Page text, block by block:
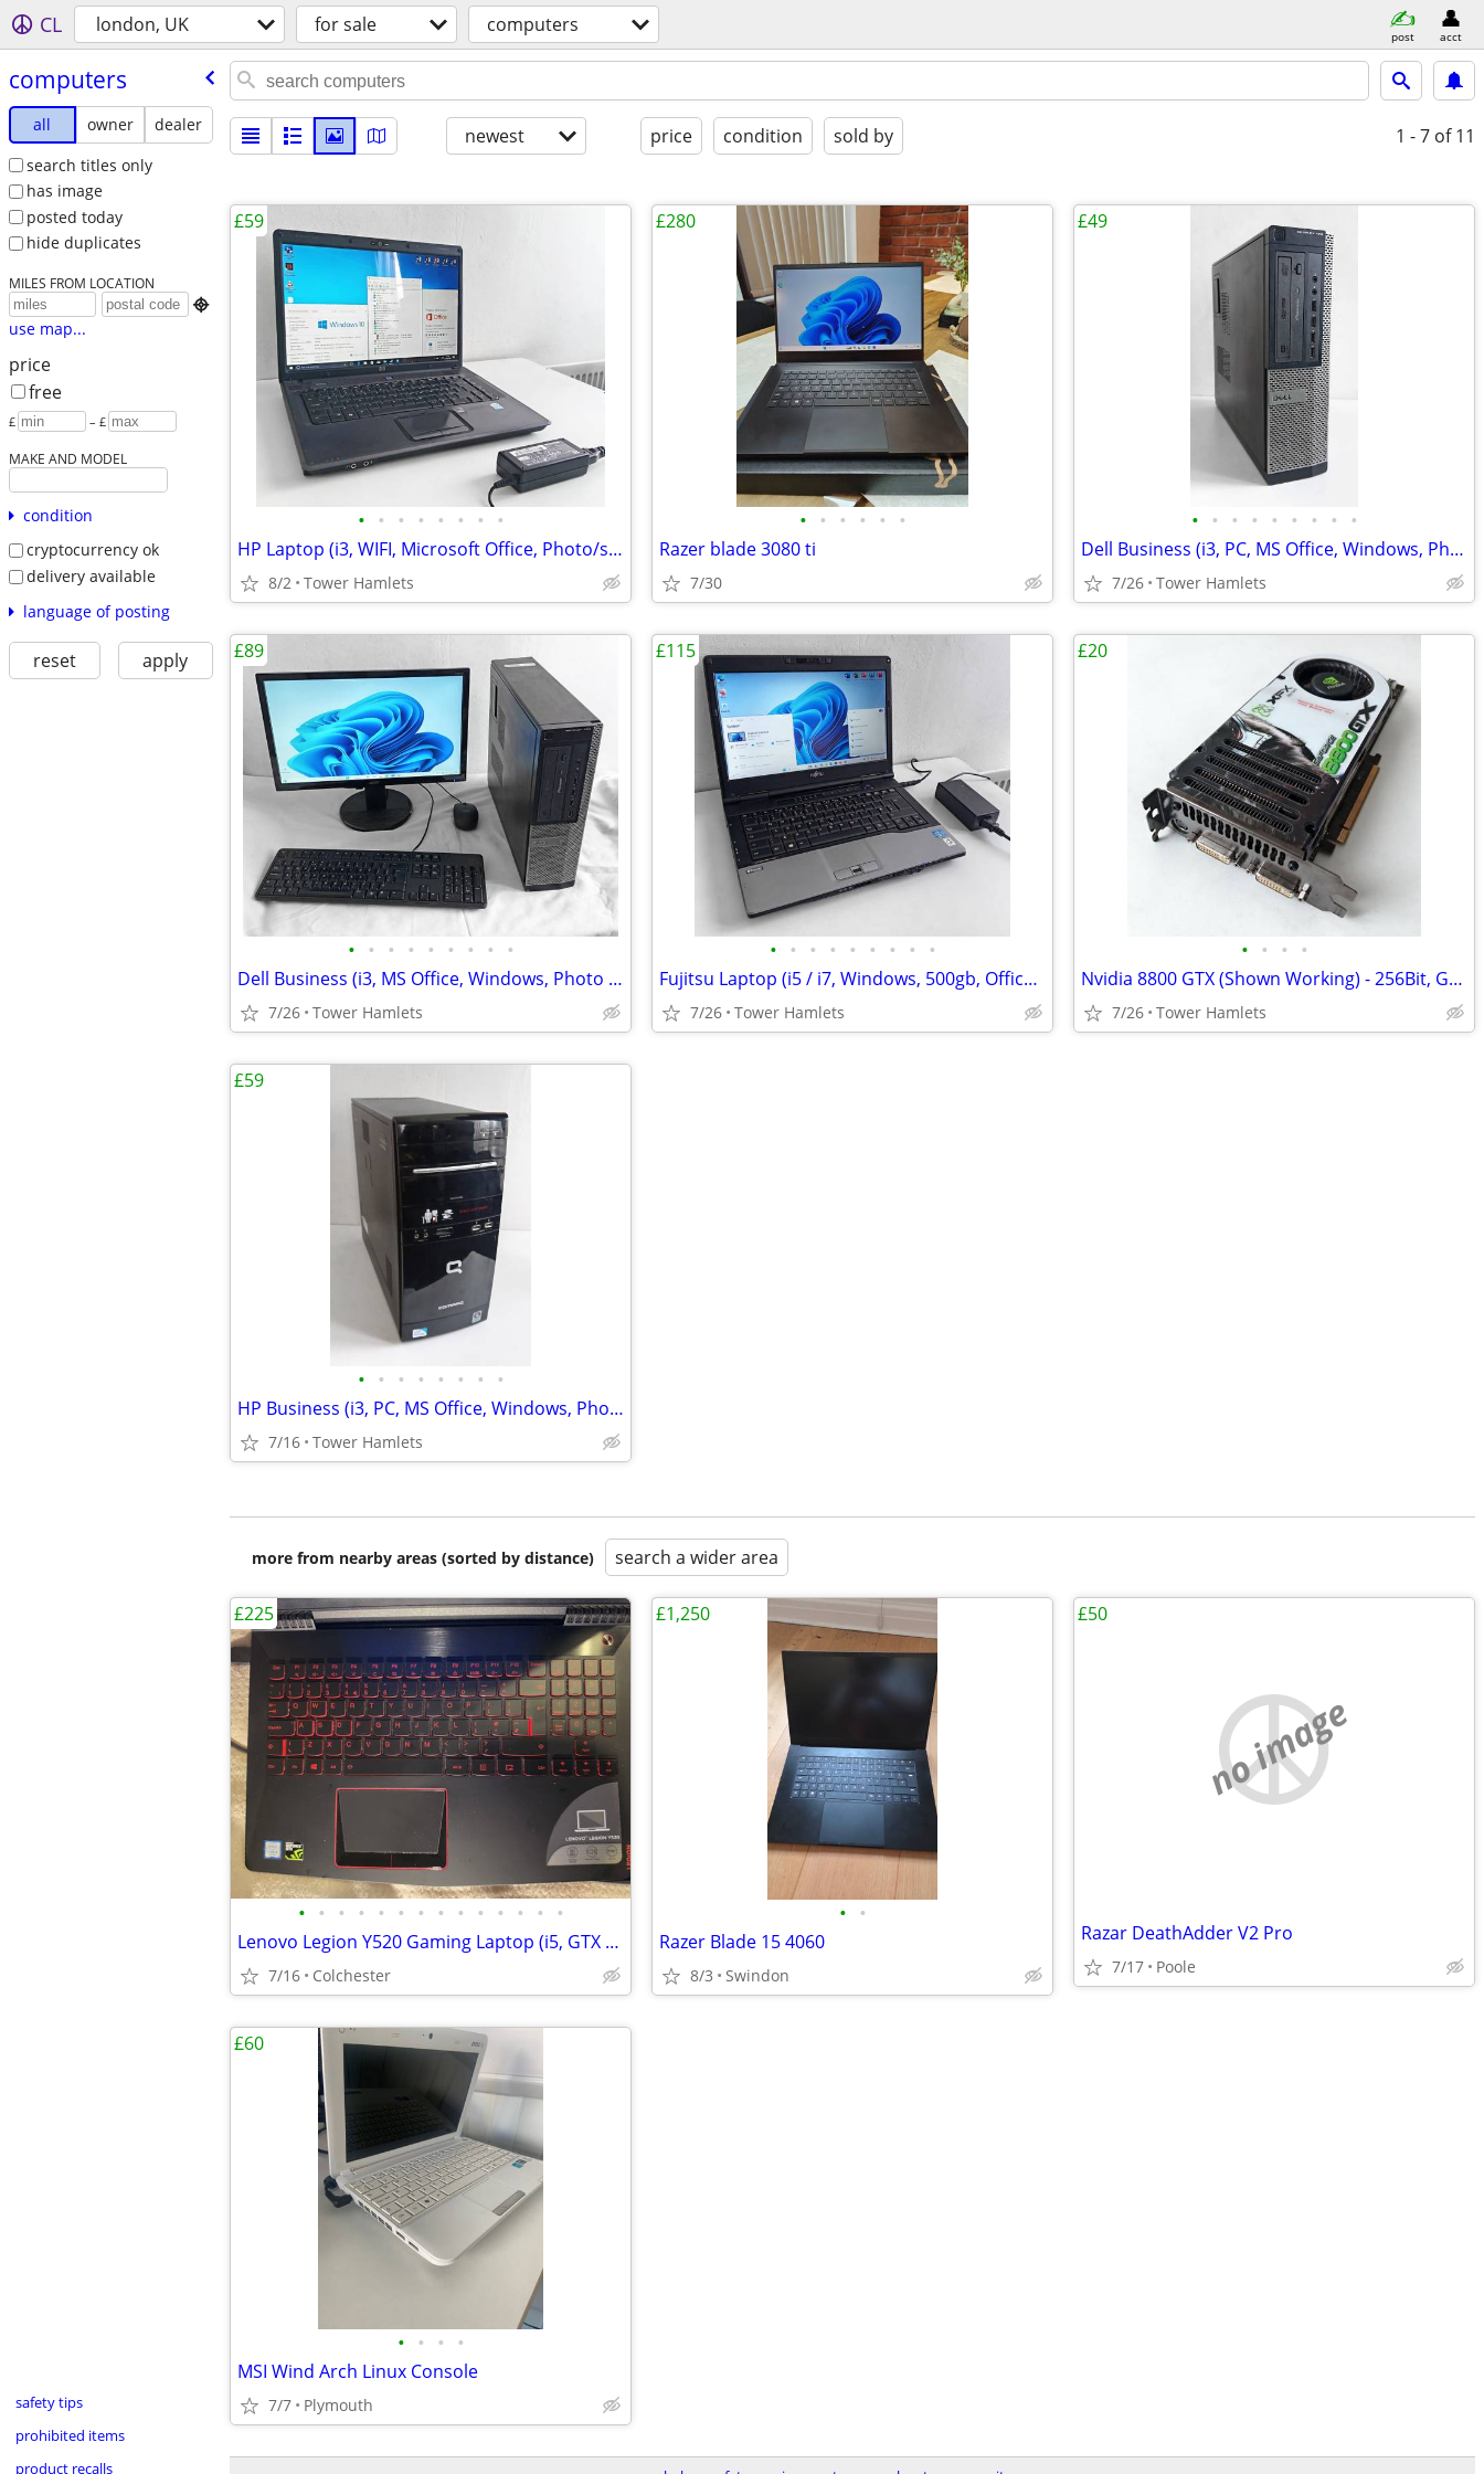
CL london, UK for sale computers post acct
computers
all owner
dealer
search titles only
has image
posted today
hide duplicates
MILES FROM LOCATION

use map...
price
free
£ – £
MAKE AND MODEL
condition
cryptocurrency ok
delivery available
language of posting
reset apply
safety tips
prohibited items
product recalls
newest price condition sold by 1 - 7 of 11
• • • • • • • •
HP Laptop (i3, WIFI, Microsoft Office, Photo/shop, 15 Inch, Win 10, PC
8/2 Tower Hamlets
£59
• • • • • •
Razer blade 3080 ti
7/30
£280
• • • • • • • • •
Dell Business (i3, PC, MS Office, Windows, Photo Editing, Computer
7/26 Tower Hamlets
£49
• • • • • • • • •
Dell Business (i3, MS Office, Windows, Photo Editing, Computer Set
7/26 Tower Hamlets
£89
• • • • • • • • •
Fujitsu Laptop (i5 / i7, Windows, 500gb, Office 2021, Editing, PC
7/26 Tower Hamlets
£115
• • • •
Nvidia 8800 GTX (Shown Working) - 256Bit, Graphics Card, Retro
7/26 Tower Hamlets
£20
• • • • • • • •
HP Business (i3, PC, MS Office, Windows, Photo Editing, Computer
7/16 Tower Hamlets
£59
more from nearby areas (sorted by distance) search a wider area
• • • • • • • • • • • • • •
Lenovo Legion Y520 Gaming Laptop (i5, GTX Graphics) - Great Condition
7/16 Colchester
£225
• •
Razer Blade 15 4060
8/3 Swindon
£1,250
no image
Razar DeathAdder V2 Pro
7/17 Poole
£50
• • • •
MSI Wind Arch Linux Console
7/7 Plymouth
£60